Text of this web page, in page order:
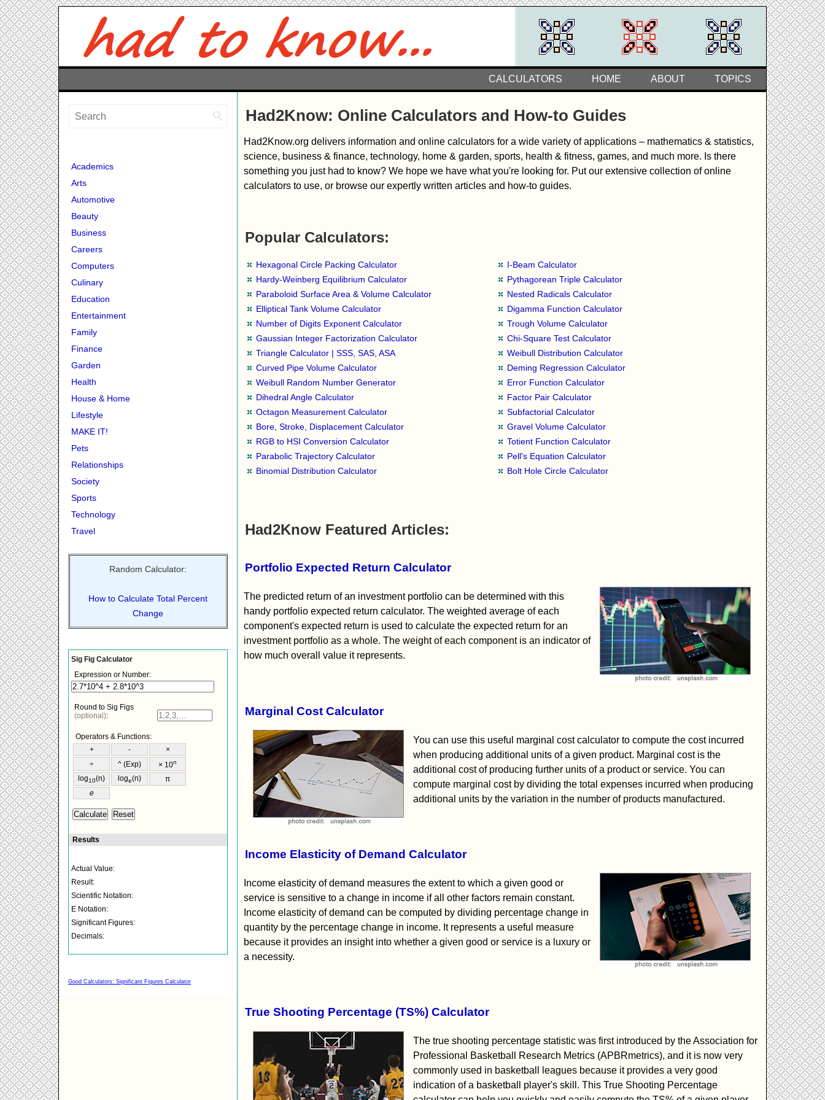
TOPICS
ABOUT
HOME
CALCULATORS
Had2Know: Online Calculators and How-to Guides
Had2Know.org delivers information and online calculators for a wide variety of applications – mathematics & statistics,
science, business & finance, technology, home & garden, sports, health & fitness, games, and much more. Is there
something you just had to know? We hope we have what you're looking for. Put our extensive collection of online
calculators to use, or browse our expertly written articles and how-to guides.
Popular Calculators:
Hexagonal Circle Packing Calculator
Hardy-Weinberg Equilibrium Calculator
Paraboloid Surface Area & Volume Calculator
Elliptical Tank Volume Calculator
Number of Digits Exponent Calculator
Gaussian Integer Factorization Calculator
Triangle Calculator | SSS, SAS, ASA
Curved Pipe Volume Calculator
Weibull Random Number Generator
Dihedral Angle Calculator
Octagon Measurement Calculator
Bore, Stroke, Displacement Calculator
RGB to HSI Conversion Calculator
Parabolic Trajectory Calculator
Binomial Distribution Calculator
I-Beam Calculator
Pythagorean Triple Calculator
Nested Radicals Calculator
Digamma Function Calculator
Trough Volume Calculator
Chi-Square Test Calculator
Weibull Distribution Calculator
Deming Regression Calculator
Error Function Calculator
Factor Pair Calculator
Subfactorial Calculator
Gravel Volume Calculator
Totient Function Calculator
Pell's Equation Calculator
Bolt Hole Circle Calculator
Had2Know Featured Articles:
Portfolio Expected Return Calculator
The predicted return of an investment portfolio can be determined with this
handy portfolio expected return calculator. The weighted average of each
component's expected return is used to calculate the expected return for an
investment portfolio as a whole. The weight of each component is an indicator of
how much overall value it represents.
Marginal Cost Calculator
You can use this useful marginal cost calculator to compute the cost incurred
when producing additional units of a given product. Marginal cost is the
additional cost of producing further units of a product or service. You can
compute marginal cost by dividing the total expenses incurred when producing
additional units by the variation in the number of products manufactured.
Income Elasticity of Demand Calculator
Income elasticity of demand measures the extent to which a given good or
service is sensitive to a change in income if all other factors remain constant.
Income elasticity of demand can be computed by dividing percentage change in
quantity by the percentage change in income. It represents a useful measure
because it provides an insight into whether a given good or service is a luxury or
a necessity.
True Shooting Percentage (TS%) Calculator
The true shooting percentage statistic was first introduced by the Association for
Professional Basketball Research Metrics (APBRmetrics), and it is now very
commonly used in basketball leagues because it provides a very good
indication of a basketball player's skill. This True Shooting Percentage
Academics
Arts
Automotive
Beauty
Business
Careers
Computers
Culinary
Education
Entertainment
Family
Finance
Garden
Health
House & Home
Lifestyle
MAKE IT!
Pets
Relationships
Society
Sports
Technology
Travel
Random Calculator:
How to Calculate Total Percent
Change
Good Calculators: Significant Figures Calculator